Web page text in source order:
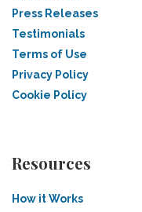
Press Releases
Testimonials
Terms of Use
Privacy Policy
Cookie Policy
Resources
How it Works